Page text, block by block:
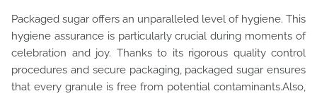
Packaged sugar offers an unparalleled level of hygiene. This
hygiene assurance is particularly crucial during moments of
celebration and joy. Thanks to its rigorous quality control
procedures and secure packaging, packaged sugar ensures
that every granule is free from potential contaminants.Also,